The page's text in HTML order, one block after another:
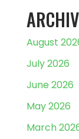
August
July 2026
June 2026
May 2026
March